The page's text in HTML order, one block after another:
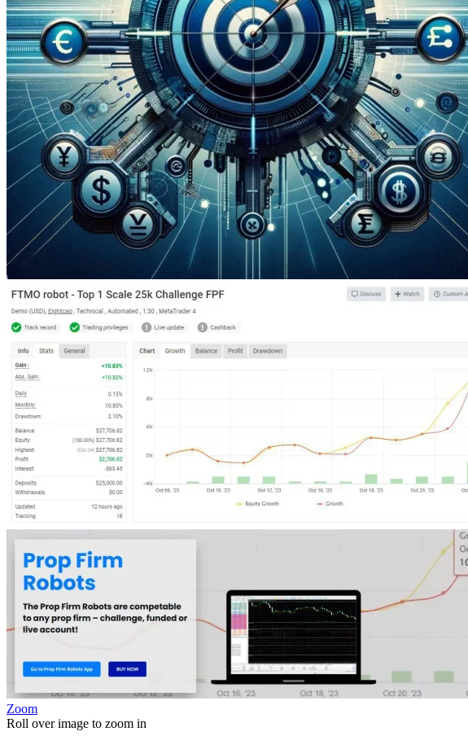
Zoom
Roll over image to zoom in